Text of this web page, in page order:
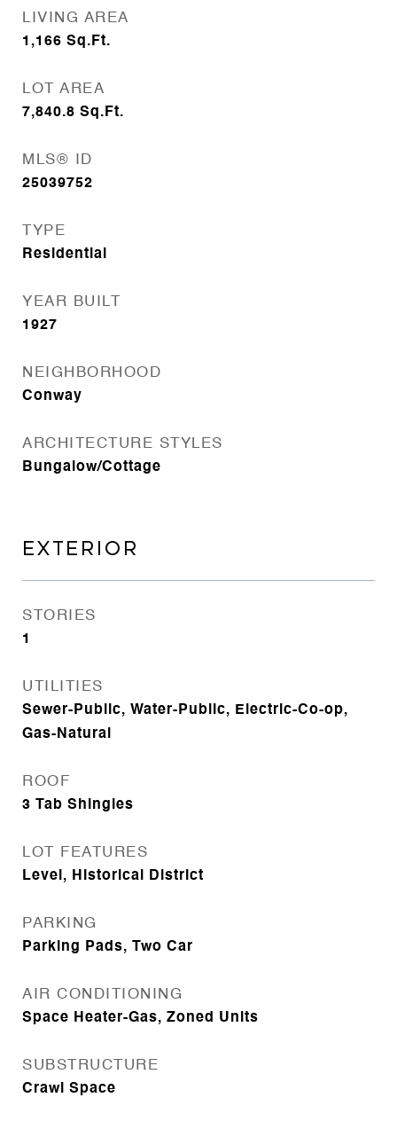
LIVING AREA
1,166 Sq.Ft.
LOT AREA
7,840.8 Sq.Ft.
MLS® ID
25039752
TYPE
Residential
YEAR BUILT
1927
NEIGHBORHOOD
Conway
ARCHITECTURE STYLES
Bungalow/Cottage
EXTERIOR
STORIES
1
UTILITIES
Sewer-Public, Water-Public, Electric-Co-op,
Gas-Natural
ROOF
3 Tab Shingles
LOT FEATURES
Level, Historical District
PARKING
Parking Pads, Two Car
AIR CONDITIONING
Space Heater-Gas, Zoned Units
SUBSTRUCTURE
Crawl Space